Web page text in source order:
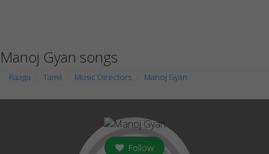
Manoj Gyan songs
Raaga Tamil Music Directors Manoj Gyan
Follow